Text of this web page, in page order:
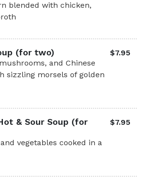
blended with chicken,
(for two)
and Chinese
sizzling morsels of golden
$7.95
& Sour Soup (for
vegetables cooked in a
$7.95